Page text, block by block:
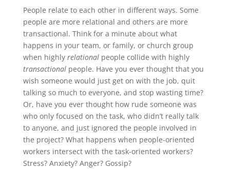
People relate to each other in different ways. Some
people are more relational and others are more
transactional. Think for a minute about what
happens in your team, or family, or church group
when highly relational people collide with highly
transactionalpeople. Have you ever thought that you
wish someone would just get on with the job, quit
talking so much to everyone, and stop wasting time?
Or, have you ever thought how rude someone was
who only focused on the task, who didn’t really talk
to anyone, and just ignored the people involved in
the project? What happens when people-oriented
workers intersect with the task-oriented workers?
Stress? Anxiety? Anger? Gossip?